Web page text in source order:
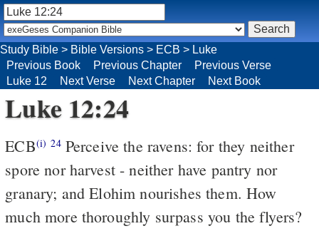
Study Bible > Bible Versions > ECB > Luke
Previous Book
Previous Chapter
Previous Verse
Luke 12
Next Verse Next Chapter Next Book
Luke 12:24
ECB(i) 24Perceive the ravens: for they neither
spore nor harvest - neither have pantry nor
granary; and Elohim nourishes them. How
much more thoroughly surpass you the flyers?